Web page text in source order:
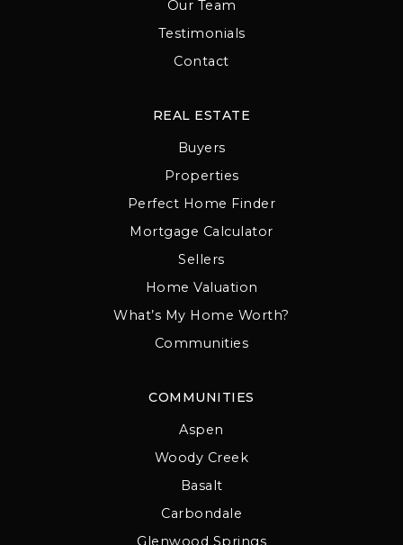
Our Team
Testimonials
Contact
COMMUNITIES
Aspen
Woody Creek
Basalt
Carbondale
Glenwood Springs
REAL ESTATE
Buyers
Properties
Perfect Home Finder
Mortgage Calculator
Sellers
Home Valuation
What’s My Home Worth?
Communities